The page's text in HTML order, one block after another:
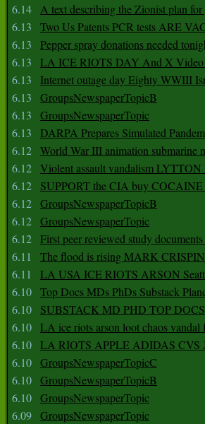
6.14 A text describing the Zionist plan
6.13
Two Us Patents PCR tests ARE
6.13
Pepper spray donations needed
6.13
LA ICE RIOTS DAY And X Video
6.13
Internet outage day Eighty WWIII
6.13
GroupsNewspaperTopicB
6.13
GroupsNewspaperTopic
6.13
DARPA Prepares Simulated
6.12 World War III animation
6.12 Violent assault vandalism
6.12
SUPPORT the CIA buy
6.12 GroupsNewspaperTopicB
6.12 GroupsNewspaperTopic
6.12 First peer reviewed study
6.11
The flood is rising MARK
6.11
LA USA ICE RIOTS ARSON
6.10 Top Docs MDs PhDs Substack
6.10
SUBSTACK MD PHD TOP DOCS
6.10 LA ice riots arson loot chaos
6.10 LA RIOTS APPLE ADIDAS CVS
6.10 GroupsNewspaperTopicC
6.10 GroupsNewspaperTopicB
6.10 GroupsNewspaperTopic
6.09 GroupsNewspaperTopic